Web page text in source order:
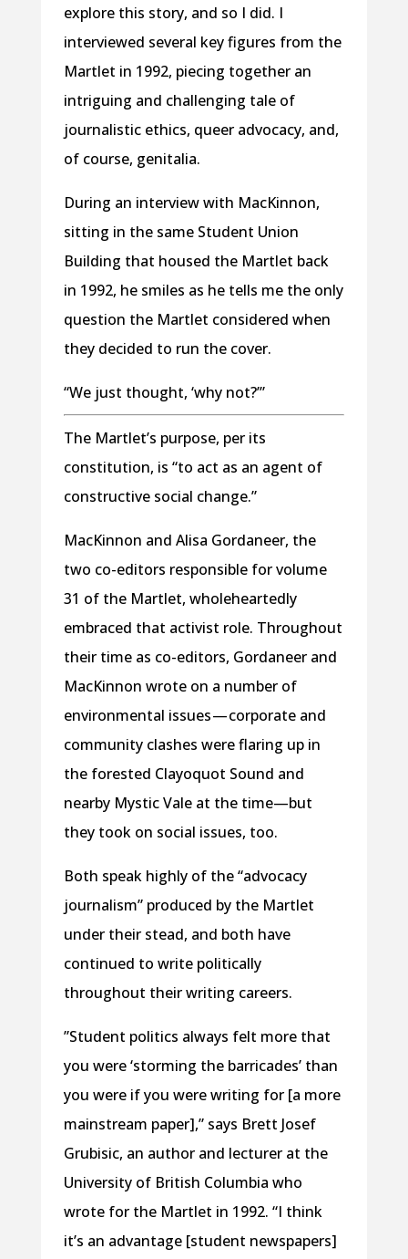
explore this story, and so I did. I
interviewed several key figures from the
Martlet in 1992, piecing together an
intriguing and challenging tale of
journalistic ethics, queer advocacy, and,
of course, genitalia.
During an interview with MacKinnon,
sitting in the same Student Union
Building that housed the Martlet back
in 1992, he smiles as he tells me the only
question the Martlet considered when
they decided to run the cover.
“We just thought, ‘why not?’”
The Martlet’s purpose, per its
constitution, is “to act as an agent of
constructive social change.”
MacKinnon and Alisa Gordaneer, the
two co-editors responsible for volume
31 of the Martlet, wholeheartedly
embraced that activist role. Throughout
their time as co-editors, Gordaneer and
MacKinnon wrote on a number of
environmental issues — corporate and
community clashes were flaring up in
the forested Clayoquot Sound and
nearby Mystic Vale at the time—but
they took on social issues, too.
Both speak highly of the “advocacy
journalism” produced by the Martlet
under their stead, and both have
continued to write politically
throughout their writing careers.
”Student politics always felt more that
you were ‘storming the barricades’ than
you were if you were writing for [a more
mainstream paper],” says Brett Josef
Grubisic, an author and lecturer at the
University of British Columbia who
wrote for the Martlet in 1992. “I think
it’s an advantage [student newspapers]